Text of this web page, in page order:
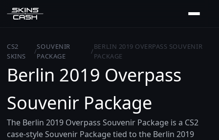
CS2
SKINS
/
SOUVENIR
PACKAGE
/
BERLIN 2019 OVERPASS SOUVENIR
PACKAGE
Berlin 2019 Overpass
Souvenir Package
The Berlin 2019 Overpass Souvenir Package is a CS2
case-style Souvenir Package tied to the Berlin 2019